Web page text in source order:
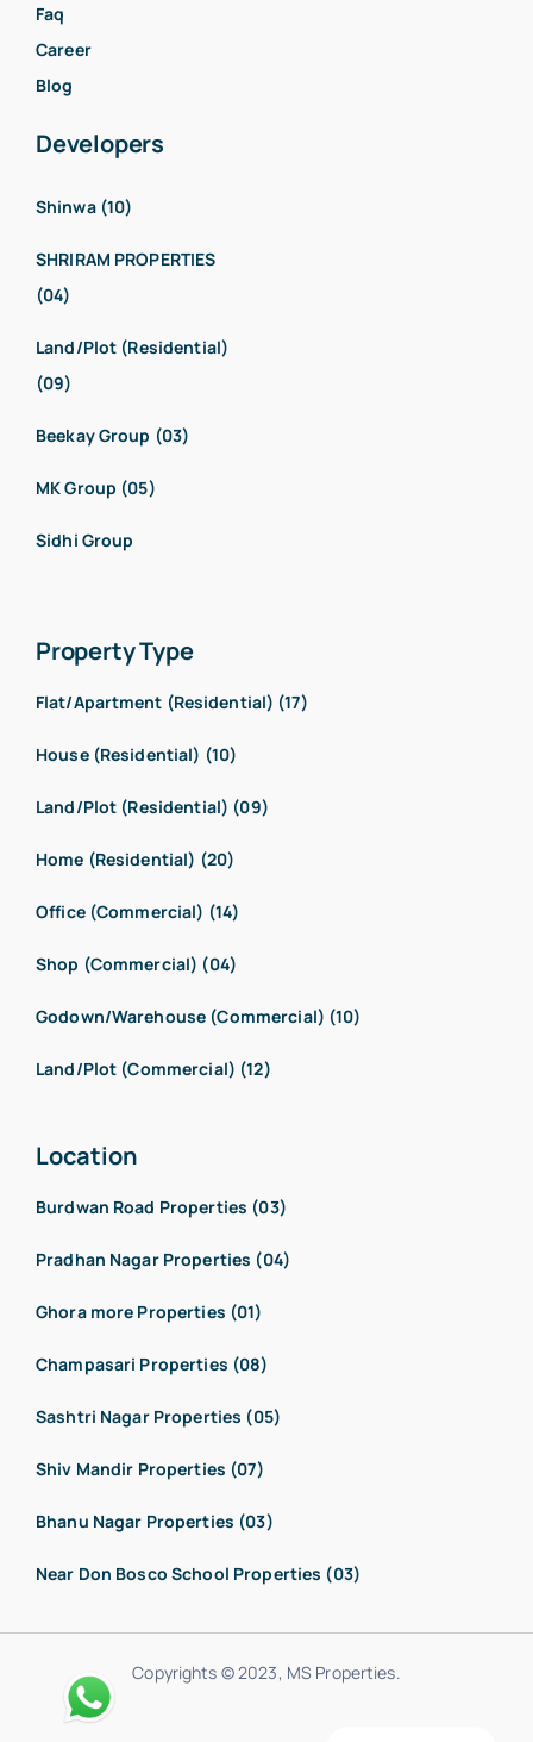
Faq
Career
Blog
Developers
Shinwa (10)
SHRIRAM PROPERTIES
(04)
Land/Plot (Residential)
(09)
Beekay Group (03)
MK Group (05)
Sidhi Group
Property Type
Flat/Apartment (Residential) (17)
House (Residential) (10)
Land/Plot (Residential) (09)
Home (Residential) (20)
Office (Commercial) (14)
Shop (Commercial) (04)
Godown/Warehouse (Commercial) (10)
Land/Plot (Commercial) (12)
Location
Burdwan Road Properties (03)
Pradhan Nagar Properties (04)
Ghora more Properties (01)
Champasari Properties (08)
Sashtri Nagar Properties (05)
Shiv Mandir Properties (07)
Bhanu Nagar Properties (03)
Near Don Bosco School Properties (03)
Copyrights © 2023, MS Properties.